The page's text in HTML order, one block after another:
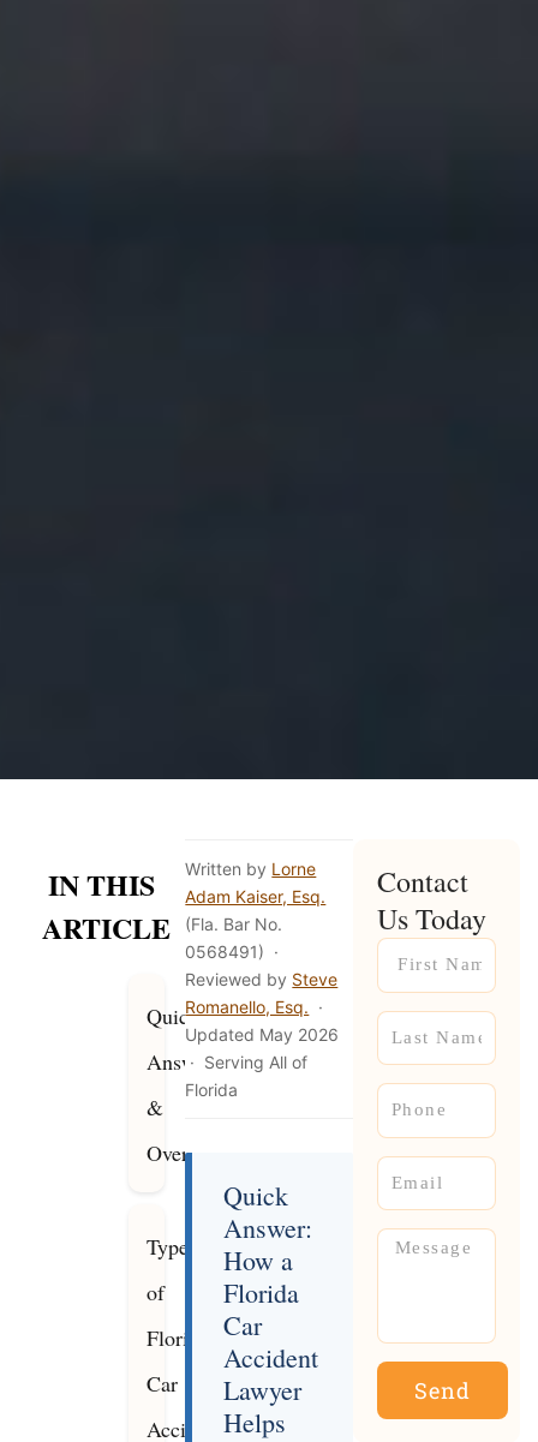
IN THIS
ARTICLE
Quick
Answer
&
Overview
Types
of
Florida
Car
Accidents
Written by Lorne
Adam Kaiser, Esq.
(Fla. Bar No.
0568491) ·
Reviewed by Steve
Romanello, Esq. ·
Updated May 2026
· Serving All of
Florida
Quick
Answer:
How a
Florida
Car
Accident
Lawyer
Helps
Contact
Us Today
Name
Name
Phone
Email
Message
Send